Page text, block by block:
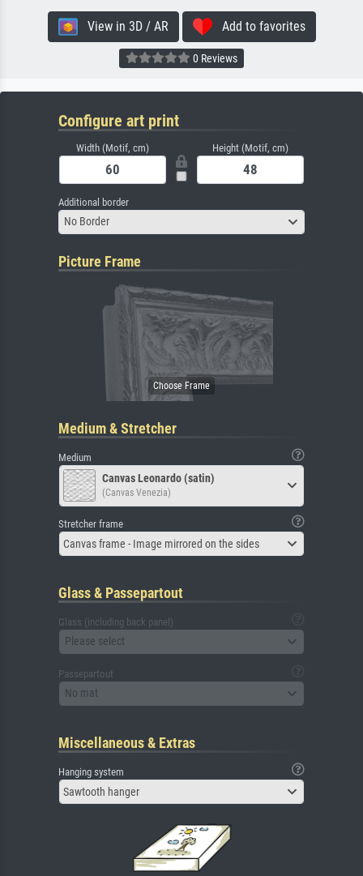
View in 3D / AR Add to favorites
0 Reviews
Configure art print
Width (Motif, cm) Height (Motif, cm)
Additional border
No Border
Picture Frame
Medium & Stretcher
Medium
Canvas Leonardo (satin)
(Canvas Venezia)
Stretcher frame
Canvas frame - Image mirrored on the sides
Glass & Passepartout
Glass (including back panel)
Please select
Passepartout
No mat
Miscellaneous & Extras
Hanging system
Sawtooth hanger